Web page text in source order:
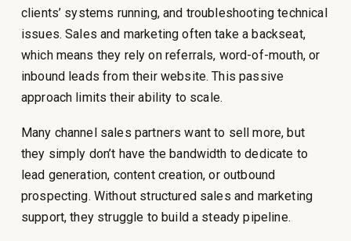
clients’ systems running, and troubleshooting technical
issues. Sales and marketing often take a backseat,
which means they rely on referrals, word-of-mouth, or
inbound leads from their website. This passive
approach limits their ability to scale.
Many channel sales partners want to sell more, but
they simply don’t have the bandwidth to dedicate to
lead generation, content creation, or outbound
prospecting. Without structured sales and marketing
support, they struggle to build a steady pipeline.